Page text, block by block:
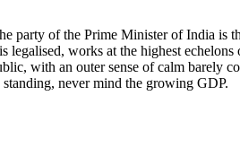
party of the Prime Minister of India is
legalised, works at the highest
with an outer sense of calm barely
never mind the growing GDP.